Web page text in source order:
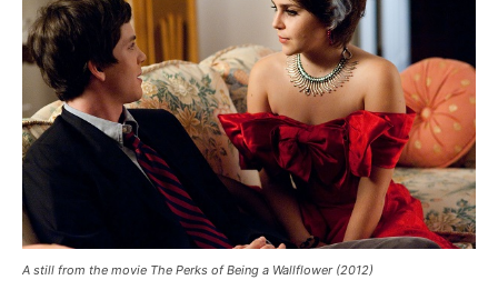
A still from the movie The Perks of Being a Wallflower (2012)